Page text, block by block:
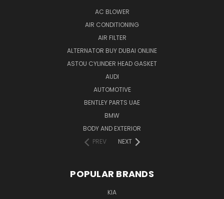
AC BLOWER
AIR CONDITIONING
AIR FILTER
ALTERNATOR BUY DUBAI ONLINE
ASTOU CYLINDER HEAD GASKET
AUDI
AUTOMOTIVE
BENTLEY PARTS UAE
BMW
BODY AND EXTERIOR
PREV
NEXT
POPULAR BRANDS
KIA